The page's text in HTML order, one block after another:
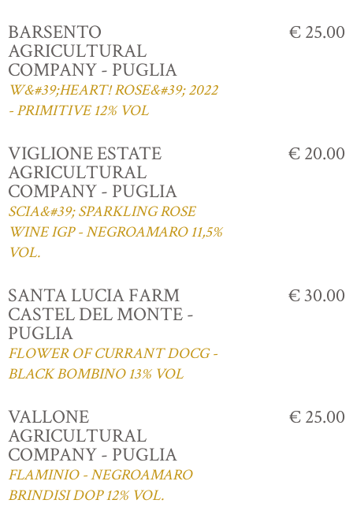
BARSENTO
AGRICULTURAL
COMPANY - PUGLIA
W&#39;HEART! ROSE&#39; 2022
- PRIMITIVE 12% VOL
€ 25.00
VIGLIONE ESTATE
AGRICULTURAL
COMPANY - PUGLIA
SCIA&#39; SPARKLING ROSE
WINE IGP - NEGROAMARO 11,5%
VOL.
€ 20.00
SANTA LUCIA FARM
CASTEL DEL MONTE -
PUGLIA
FLOWER OF CURRANT DOCG -
BLACK BOMBINO 13% VOL
€ 30.00
VALLONE
AGRICULTURAL
COMPANY - PUGLIA
FLAMINIO - NEGROAMARO
BRINDISI DOP 12% VOL.
€ 25.00